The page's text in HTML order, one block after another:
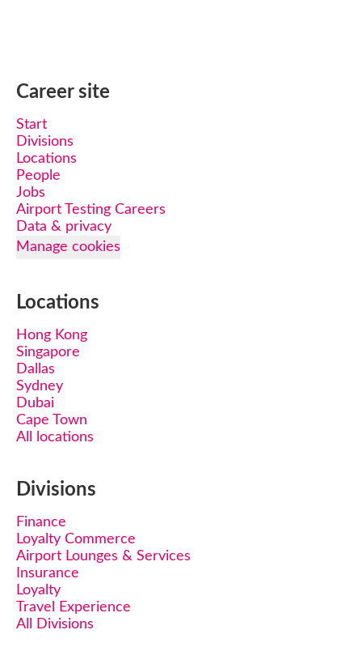
Career site
Start
Divisions
Locations
People
Jobs
Airport Testing Careers
Data & privacy
Manage cookies
Locations
Hong Kong
Singapore
Dallas
Sydney
Dubai
Cape Town
All locations
Divisions
Finance
Loyalty Commerce
Airport Lounges & Services
Insurance
Loyalty
Travel Experience
All Divisions